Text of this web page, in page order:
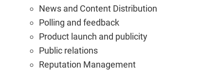
News and Content Distribution
Polling and feedback
Product launch and publicity
Public relations
Reputation Management